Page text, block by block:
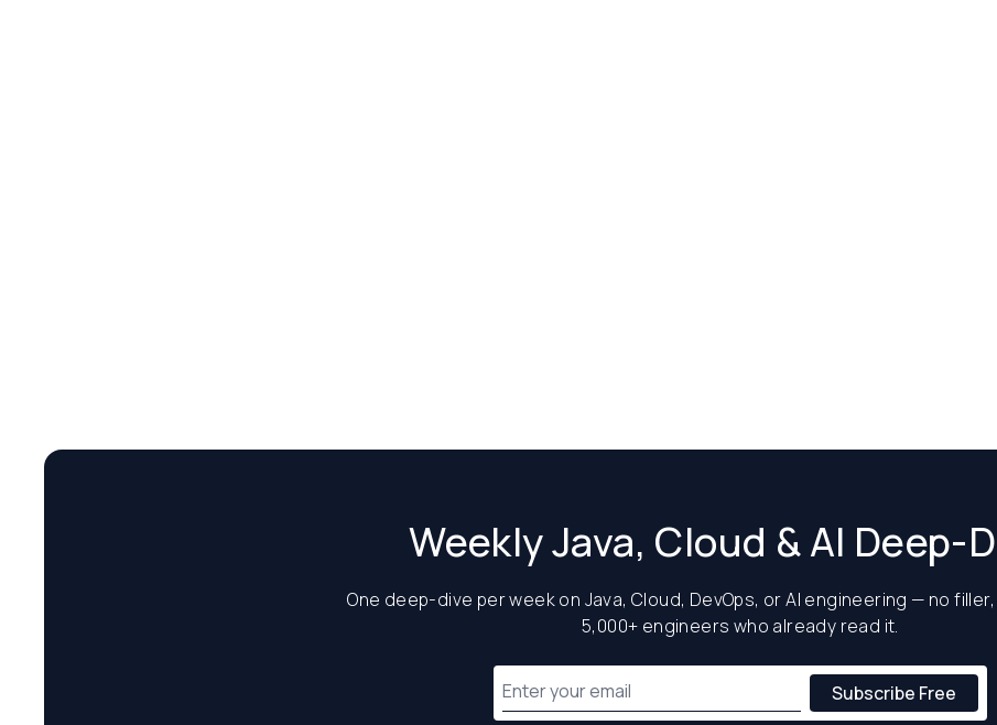
Weekly Java, Cloud & AI Deep-
One deep-dive per week on Java, Cloud, DevOps, or AI engineering — no
5,000+ engineers who already read it.